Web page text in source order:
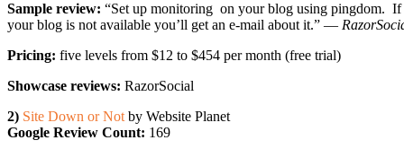
Sample review: “Set up monitoring on your blog using pingdom. If
your blog is not available you’ll get an e-mail about it.” —
Pricing: five levels from $12 to $454 per month (free trial)
Showcase reviews: RazorSocial
2) Site Down or Not by Website Planet
Google Review Count: 169